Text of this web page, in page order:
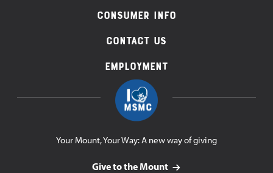
Consumer Info
Contact Us
Employment
Your Mount, Your Way: A new way of giving
Give to the Mount